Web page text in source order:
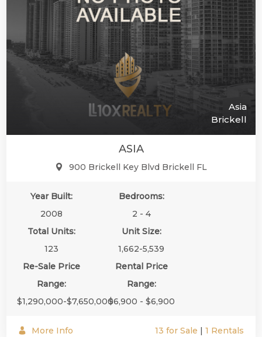
Asia
Brickell
ASIA
900 Brickell Key Blvd Brickell FL
Year Built:
2008
Bedrooms:
2 - 4
Total Units:
123
Unit Size:
1,662-5,539
Re-Sale Price
Range:
$1,290,000-$7,650,000
Rental Price
Range:
$6,900 - $6,900
More Info 13 for Sale 1 Rentals